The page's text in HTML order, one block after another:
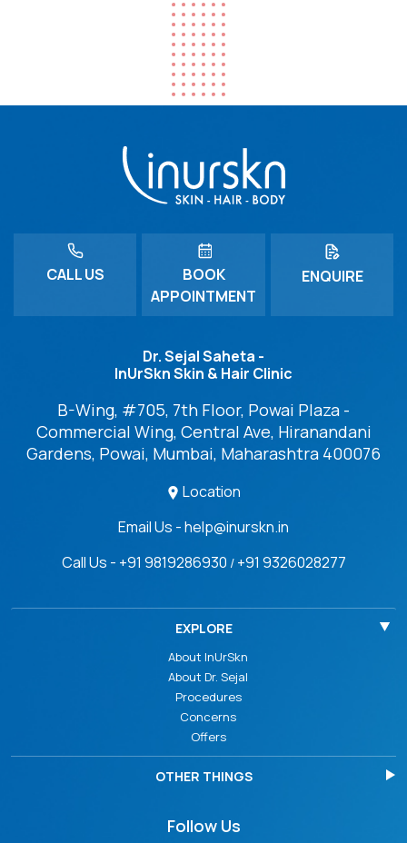
CALL US
BOOK
APPOINTMENT
ENQUIRE
Dr. Sejal Saheta -
InUrSkn Skin & Hair Clinic
B-Wing, #705, 7th Floor, Powai Plaza -
Commercial Wing, Central Ave, Hiranandani
Gardens, Powai, Mumbai, Maharashtra 400076
Location
Email Us - help@inurskn.in
Call Us - +91 9819286930 / +91 9326028277
EXPLORE
About InUrSkn
About Dr. Sejal
Procedures
Concerns
Offers
OTHER THINGS
Follow Us